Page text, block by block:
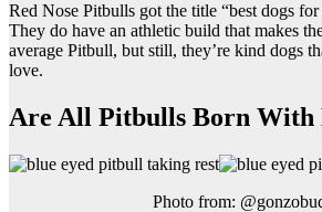
Red Nose Pitbulls got the title “best dogs
They do have an athletic build that makes
average Pitbull, but still, they’re kind dogs
love.
Are All Pitbulls Born With
Photo from: